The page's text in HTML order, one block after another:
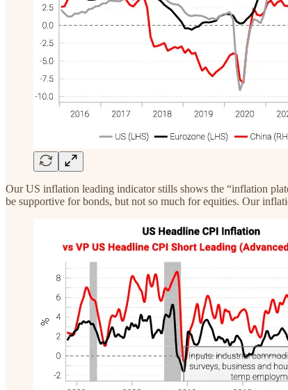
Our US inflation leading indicator stills shows the “inflation
be supportive for bonds, but not so much for equities. Our